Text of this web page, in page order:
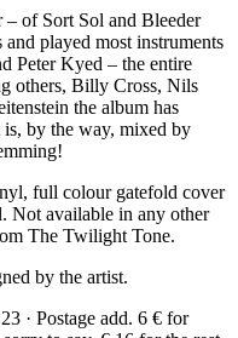
– of Sort Sol and Bleeder
played most instruments
Peter Kyed – the entire
others, Billy Cross, Nils
the album has
by the way, mixed by
full colour gatefold cover
Not available in any other
The Twilight Tone.
by the artist.
· Postage add. 6 € for